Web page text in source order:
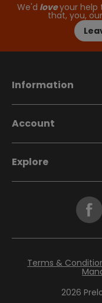
We'd loveyour help
that, you,
Information
Account
Explore
2026
Terms &